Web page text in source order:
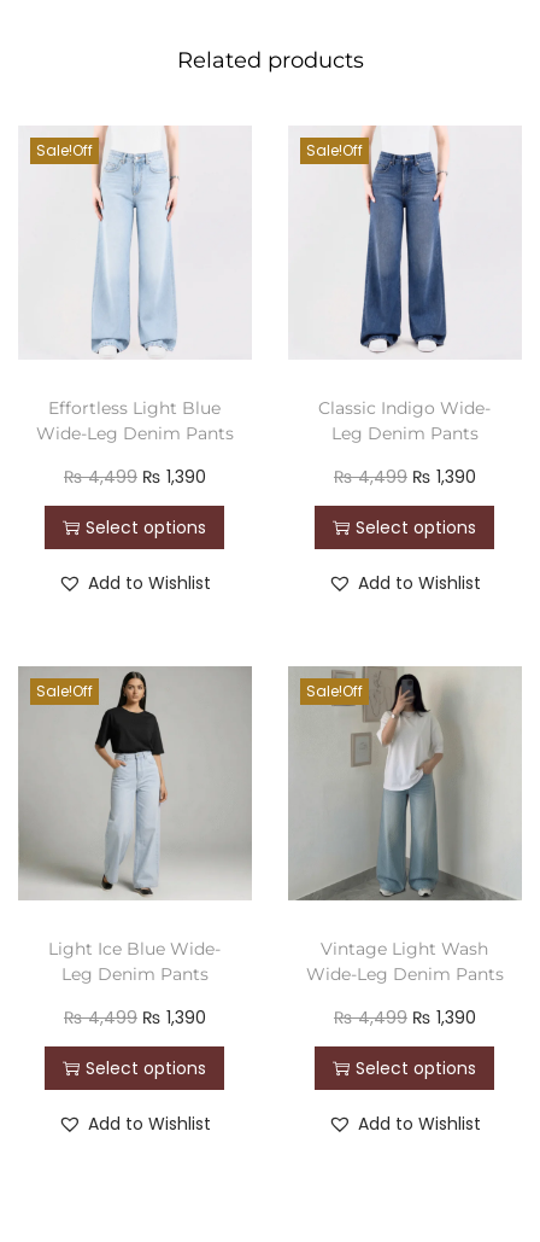
Related products
Sale!
Effortless Light Blue
Wide-Leg Denim Pants
₨4,499 ₨ 1,390
Select options
Add to Wishlist
Sale!
Classic Indigo Wide-
Leg Denim Pants
₨4,499 ₨ 1,390
Select options
Add to Wishlist
Sale!
Light Ice Blue Wide-
Leg Denim Pants
₨4,499 ₨ 1,390
Select options
Add to Wishlist
Sale!
Vintage Light Wash
Wide-Leg Denim Pants
₨4,499 ₨ 1,390
Select options
Add to Wishlist